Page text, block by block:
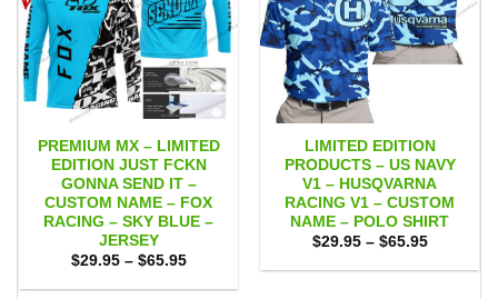
PREMIUM MX – LIMITED
EDITION JUST FCKN
GONNA SEND IT –
CUSTOM NAME – FOX
RACING – SKY BLUE –
JERSEY
$29.95 – $65.95Price
$29.95
LIMITED EDITION
PRODUCTS – US NAVY
V1 – HUSQVARNA
RACING V1 – CUSTOM
NAME – POLO SHIRT
$29.95 – $65.95Price
$29.95